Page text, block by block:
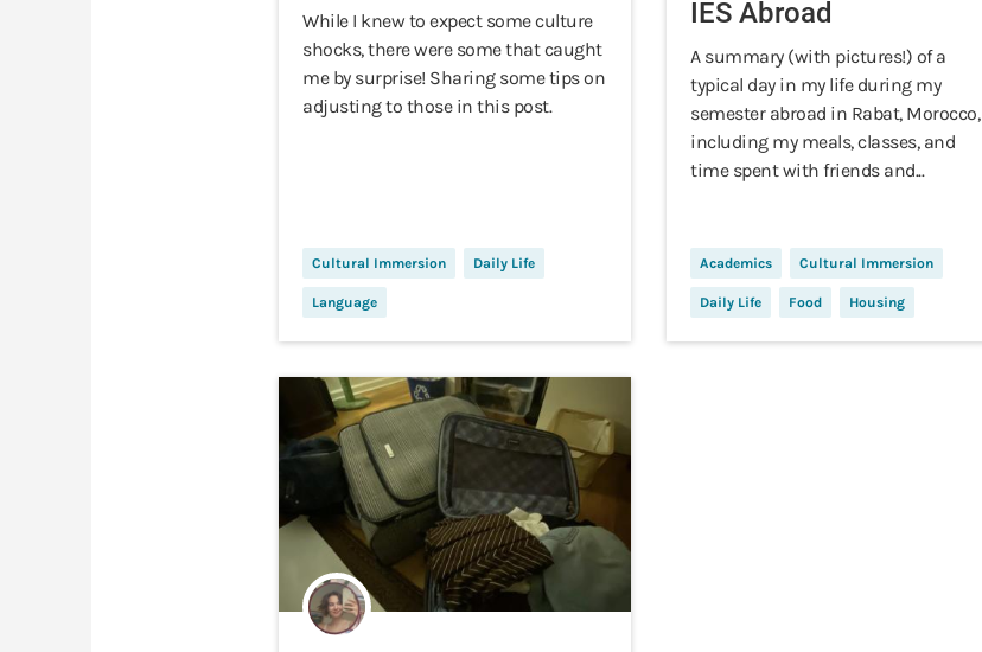
While I knew to expect some culture
shocks, there were some that caught
me by surprise! Sharing some tips on
adjusting to those in this post.
Cultural Immersion Daily Life
Language
IES Abroad
A summary (with pictures!) of a
typical day in my life during my
semester abroad in Rabat, Morocco,
including my meals, classes, and
time spent with friends and...
Academics Cultural Immersion
Daily Life Food Housing